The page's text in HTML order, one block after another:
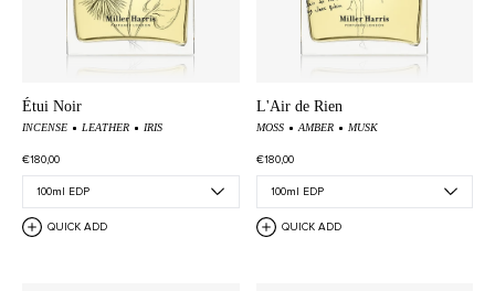
Étui Noir
INCENSE LEATHER IRIS
€180,00
QUICK ADD
L'Air de Rien
MOSS AMBER MUSK
€180,00
QUICK ADD